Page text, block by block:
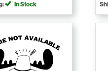
In Stock